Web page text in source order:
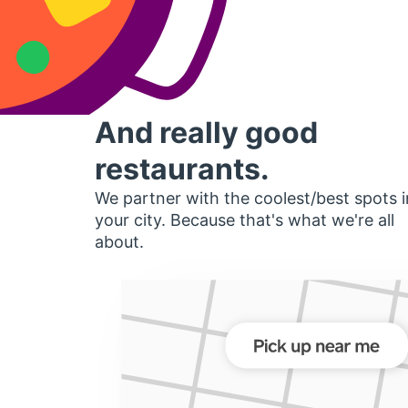
And really good
restaurants.
We partner with the coolest/best spots
your city. Because that's what we're all
about.